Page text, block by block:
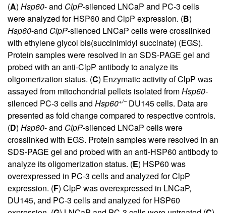
(A) Hsp60- and ClpP-silenced LNCaP and PC-3 cells
were analyzed for HSP60 and ClpP expression. (B)
Hsp60-and ClpP-silenced LNCaP cells were crosslinked
with ethylene glycol bis(succinimidyl succinate) (EGS).
Protein samples were resolved in an SDS-PAGE gel and
probed with an anti-ClpP antibody to analyze its
oligomerization status. (C) Enzymatic activity of ClpP was
assayed from mitochondrial pellets isolated fromHsp60-
silenced PC-3 cells and Hsp60+/–DU145 cells. Data are
presented as fold change compared to respective controls.
(D) Hsp60- and ClpP-silenced LNCaP cells were
crosslinked with EGS. Protein samples were resolved in an
SDS-PAGE gel and probed with an anti-HSP60 antibody to
analyze its oligomerization status. (E) HSP60 was
overexpressed in PC-3 cells and analyzed for ClpP
expression. (F) ClpP was overexpressed in LNCaP,
DU145, and PC-3 cells and analyzed for HSP60